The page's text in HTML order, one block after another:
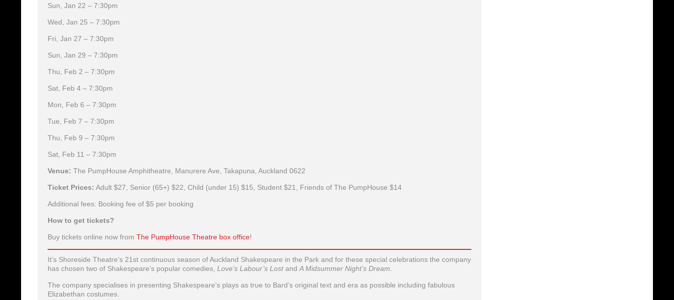
Sun, Jan 22 – 7:30pm
Wed, Jan 25 – 7:30pm
Fri, Jan 27 – 7:30pm
Sun, Jan 29 – 7:30pm
Thu, Feb 2 – 7:30pm
Sat, Feb 4 – 7:30pm
Mon, Feb 6 – 7:30pm
Tue, Feb 7 – 7:30pm
Thu, Feb 9 – 7:30pm
Sat, Feb 11 – 7:30pm
Venue: The PumpHouse Amphitheatre, Manurere Ave, Takapuna, Auckland 0622
Ticket Prices: Adult $27, Senior (65+) $22, Child (under 15) $15, Student $21, Friends of The PumpHouse $14
Additional fees: Booking fee of $5 per booking
How to get tickets?
Buy tickets online now from The PumpHouse Theatre box office!
It’s Shoreside Theatre’s 21st continuous season of Auckland Shakespeare in the Park and for these special celebrations the company
has chosen two of Shakespeare’s popular comedies, Love’s Labour’s Lostand A Midsummer Night’s Dream
The company specialises in presenting Shakespeare’s plays as true to Bard’s original text and era as possible including fabulous
Elizabethan costumes.